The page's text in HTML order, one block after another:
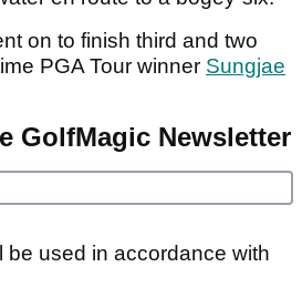
on to finish third and two
PGA Tour winner Sungjae
GolfMagic Newsletter
be used in accordance with